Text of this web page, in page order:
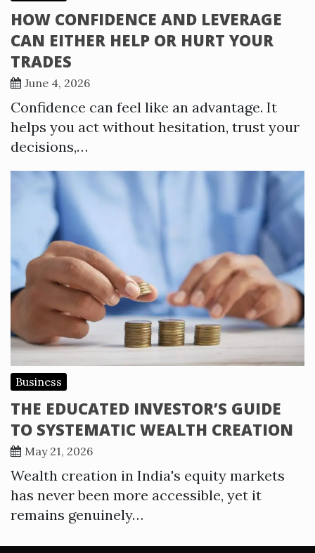
HOW CONFIDENCE AND LEVERAGE
CAN EITHER HELP OR HURT YOUR
TRADES
June 4, 2026
Confidence can feel like an advantage. It
helps you act without hesitation, trust your
decisions,…
Business
THE EDUCATED INVESTOR’S GUIDE
TO SYSTEMATIC WEALTH CREATION
May 21, 2026
Wealth creation in India's equity markets
has never been more accessible, yet it
remains genuinely…